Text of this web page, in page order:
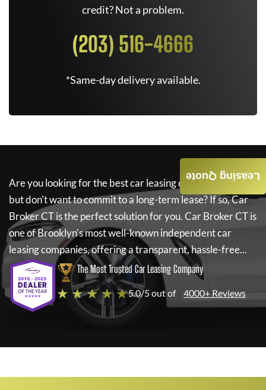
credit? Not a problem.
(203) 516-4666
*Same-day delivery available.
Are you looking for the best car leasing deals on a new car
but don't want to commit to a long-term lease? If so,Car
Broker CTis the perfect solution for you.Car Broker CTis
one of Brooklyn's most well-known independent car
leasing companies, offering a transparent, hassle-free...
The Most Trusted Car Leasing Company
★ ★ ★ ★ ★5.0/5 out of 4000+ Reviews
Leasing Quote